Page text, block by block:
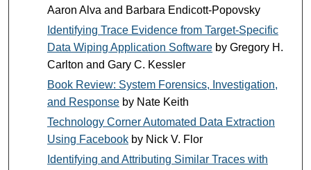
Aaron Alva and Barbara Endicott-Popovsky
Identifying Trace Evidence from Target-Specific
Data Wiping Application Softwareby Gregory H.
Carlton and Gary C. Kessler
Book Review: System Forensics, Investigation,
and Responseby Nate Keith
Technology Corner Automated Data Extraction
Using Facebookby Nick V. Flor
Identifying and Attributing Similar Traces with